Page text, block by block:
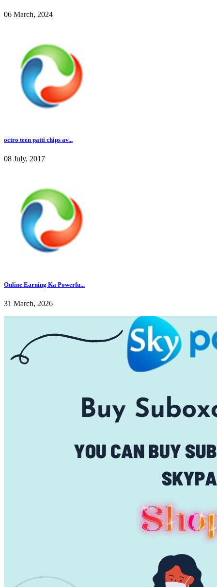
06 March, 2024
octro teen patti chips av...
08 July, 2017
Online Earning Ka Powerfu...
31 March, 2026